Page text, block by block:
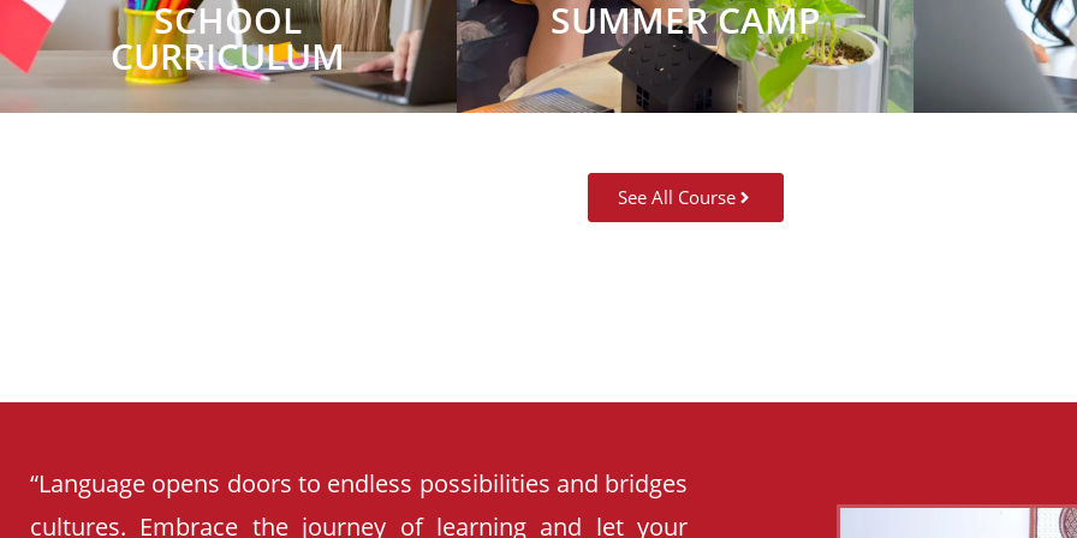
SCHOOL
CURRICULUM
SUMMER CAMP
See All Course
“Language opens doors to endless possibilities and bridges
cultures. Embrace the journey of learning and let your